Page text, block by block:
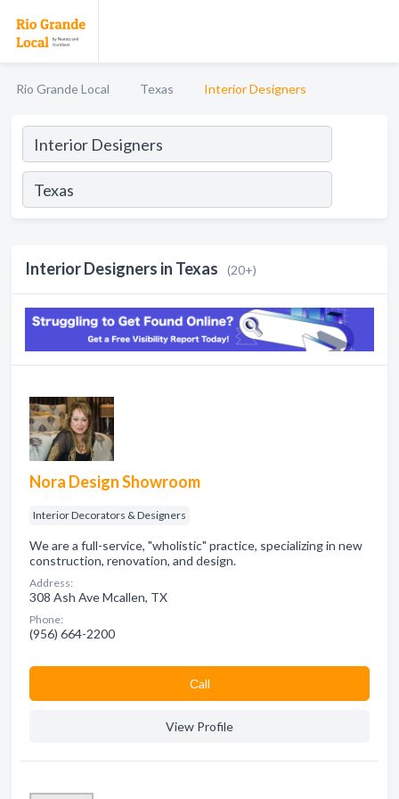
Rio Grande Local Texas Interior Designers
Interior Designers in Texas (20+)
Nora Design Showroom
Interior Decorators & Designers
We are a full-service, "wholistic" practice, specializing in new
construction, renovation, and design.
Address:
308 Ash Ave Mcallen, TX
Phone:
(956) 664-2200
Сall
View Profile